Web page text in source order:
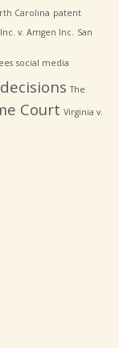
Carolina patent
v. Amgen Inc. San
social media
The
Court Virginia v.